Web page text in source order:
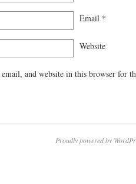
Email *
Website
email, and website in this browser for
Proudly powered by